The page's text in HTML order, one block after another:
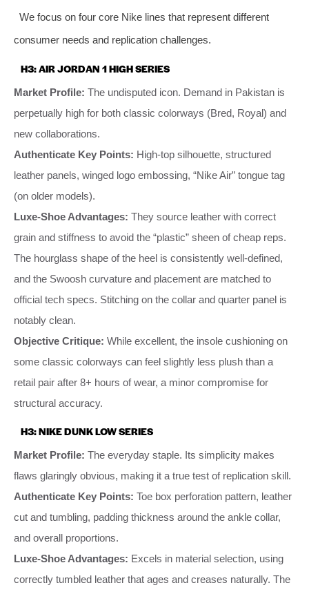
We focus on four core Nike lines that represent different
consumer needs and replication challenges.
H3: AIR JORDAN 1 HIGH SERIES
Market Profile: The undisputed icon. Demand in Pakistan is
perpetually high for both classic colorways (Bred, Royal) and
new collaborations.
Authenticate Key Points: High-top silhouette, structured
leather panels, winged logo embossing, “Nike Air” tongue tag
(on older models).
Luxe-Shoe Advantages: They source leather with correct
grain and stiffness to avoid the “plastic” sheen of cheap reps.
The hourglass shape of the heel is consistently well-defined,
and the Swoosh curvature and placement are matched to
official tech specs. Stitching on the collar and quarter panel is
notably clean.
Objective Critique: While excellent, the insole cushioning on
some classic colorways can feel slightly less plush than a
retail pair after 8+ hours of wear, a minor compromise for
structural accuracy.
H3: NIKE DUNK LOW SERIES
Market Profile: The everyday staple. Its simplicity makes
flaws glaringly obvious, making it a true test of replication skill.
Authenticate Key Points: Toe box perforation pattern, leather
cut and tumbling, padding thickness around the ankle collar,
and overall proportions.
Luxe-Shoe Advantages: Excels in material selection, using
correctly tumbled leather that ages and creases naturally. The